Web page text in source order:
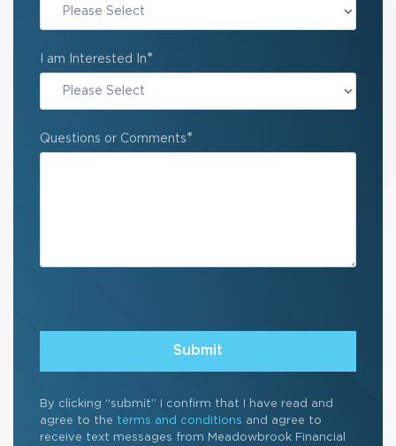
I am Interested In*
Questions or Comments*
By clicking “submit” I confirm that I have read and
agree to the terms and conditions and agree to
receive text messages from Meadowbrook Financial